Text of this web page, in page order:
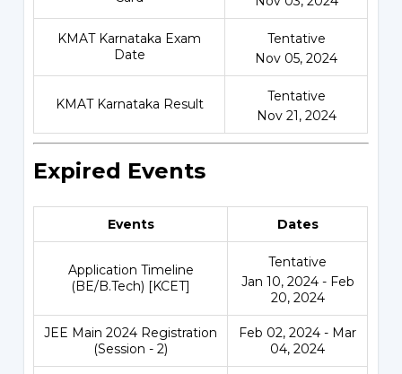
KMAT Karnataka Exam
Date
Tentative
Nov 05, 2024
KMAT Karnataka Result
Tentative
Nov 21, 2024
Expired Events
Events Dates
Application Timeline
(BE/B.Tech) [KCET]
Tentative
Jan 10, 2024 - Feb
20, 2024
JEE Main 2024 Registration
(Session - 2)
Feb 02, 2024 - Mar
04, 2024